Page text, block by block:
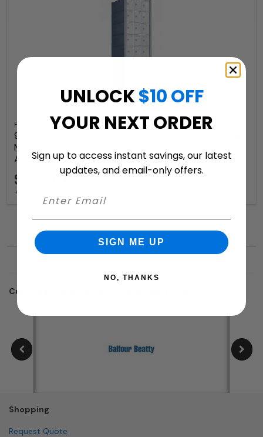
Florence
9 Doors High x 3 Doors (27 Tenants) 1700 Horizontal
Mailbox Rear-Load Private Distribution in Anodized
Aluminum Finish
$1,749.97
+ free shipping
Customers who trusted us with their projects:
Shopping
Request Quote
UNLOCK$10 OFF
YOUR NEXT ORDER
Sign up to access instant savings, our latest
updates, and email-only offers.
SIGN ME UP
NO, THANKS